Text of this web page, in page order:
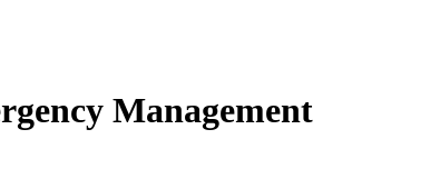
Management